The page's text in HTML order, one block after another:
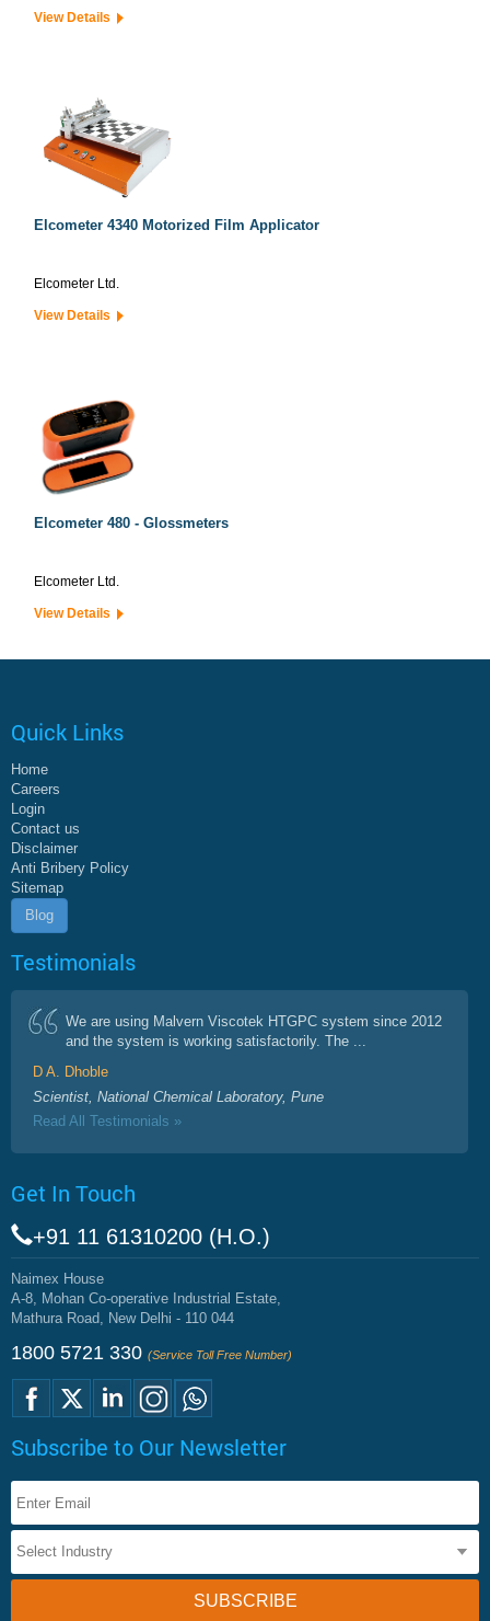
View Details
Elcometer 4340 Motorized Film Applicator
Elcometer Ltd.
View Details
Elcometer 480 - Glossmeters
Elcometer Ltd.
View Details
Quick Links
Home
Careers
Login
Contact us
Disclaimer
Anti Bribery Policy
Sitemap
Blog
Testimonials
We are using Malvern Viscotek HTGPC system since 2012
and the system is working satisfactorily. The ...
D A. Dhoble
Scientist, National Chemical Laboratory, Pune
Read All Testimonials »
Get In Touch
+91 11 61310200 (H.O.)
Naimex House
A-8, Mohan Co-operative Industrial Estate,
Mathura Road, New Delhi - 110 044
1800 5721 330 (Service Toll Free Number)
Subscribe to Our Newsletter